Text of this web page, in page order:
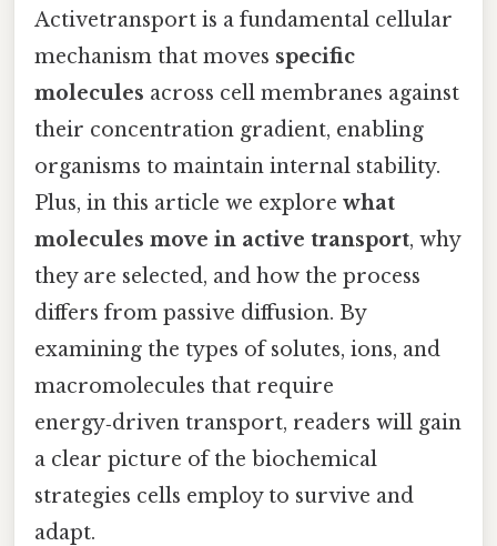
Activetransport is a fundamental cellular
mechanism that moves specific
molecules across cell membranes against
their concentration gradient, enabling
organisms to maintain internal stability.
Plus, in this article we explore what
molecules move in active transport, why
they are selected, and how the process
differs from passive diffusion. By
examining the types of solutes, ions, and
macromolecules that require
energy‑driven transport, readers will gain
a clear picture of the biochemical
strategies cells employ to survive and
adapt.